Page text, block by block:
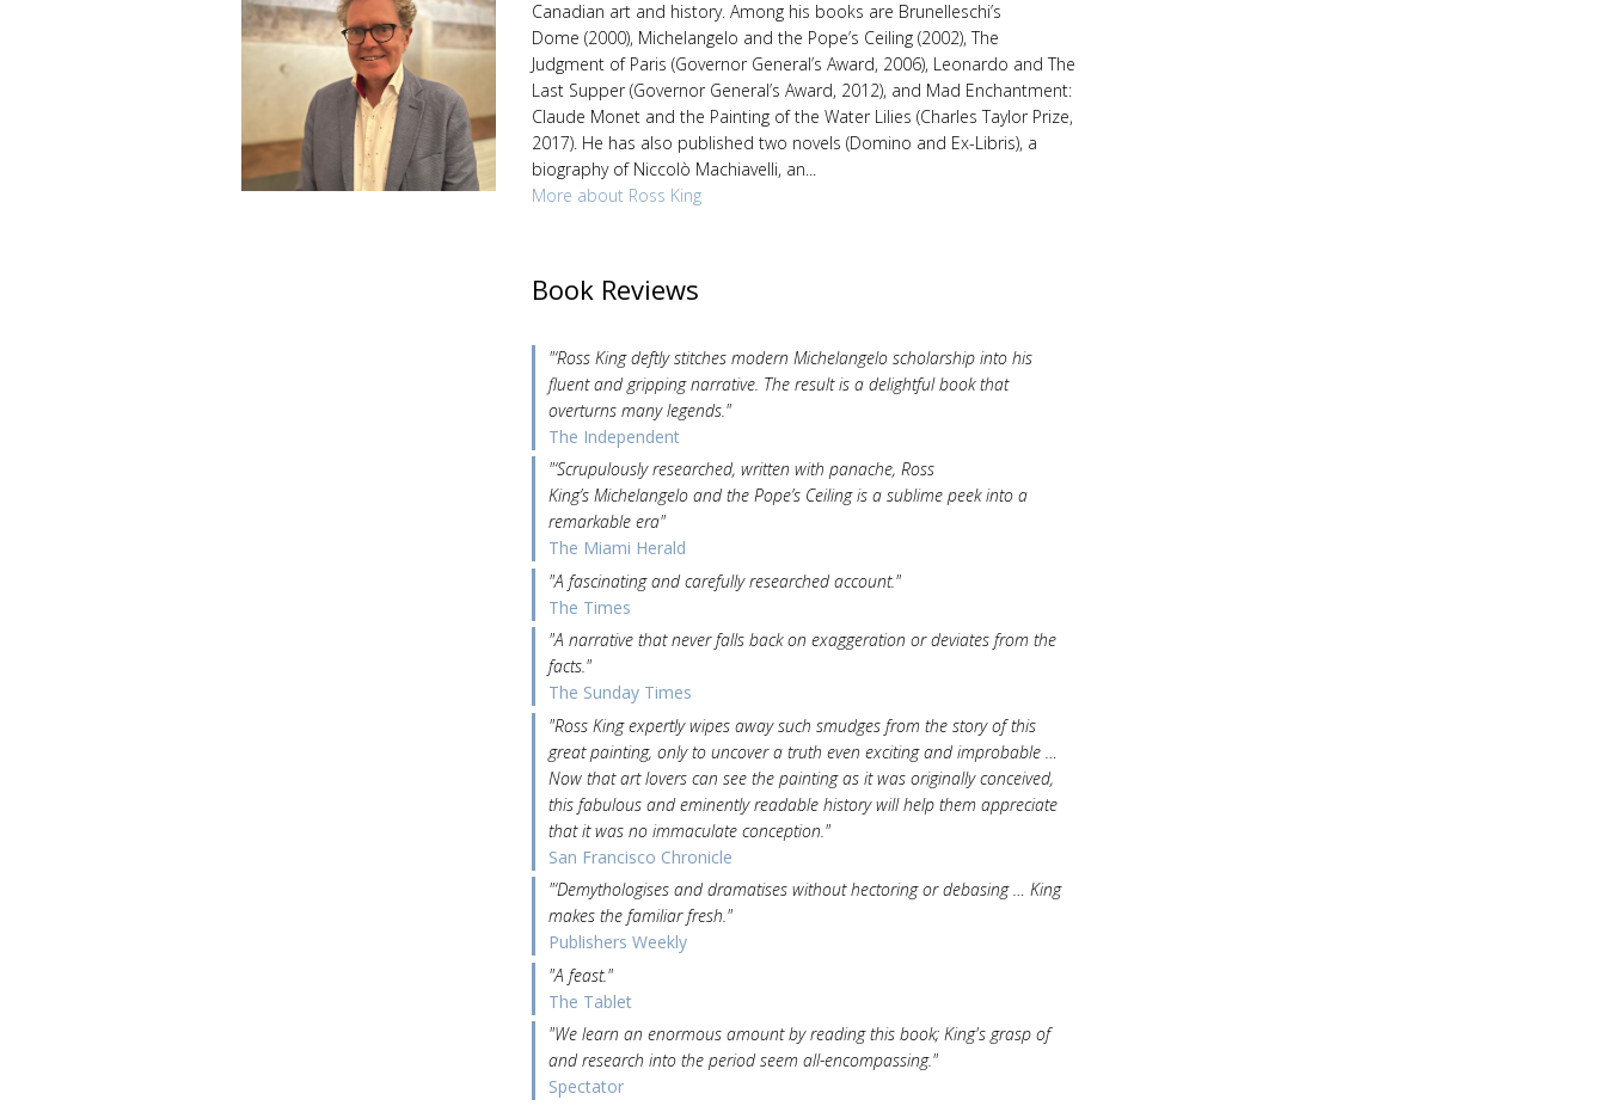
Canadian art and history. Among his books are Brunelleschi’s
Dome (2000), Michelangelo and the Pope’s Ceiling (2002), The
Judgment of Paris (Governor General’s Award, 2006), Leonardo and The
Last Supper (Governor General’s Award, 2012), and Mad Enchantment:
Claude Monet and the Painting of the Water Lilies (Charles Taylor Prize,
2017). He has also published two novels (Domino and Ex-Libris), a
biography of Niccolò Machiavelli, an...
More about Ross King
Book Reviews
"‘Ross King deftly stitches modern Michelangelo scholarship into his
fluent and gripping narrative. The result is a delightful book that
overturns many legends."
The Independent
"‘Scrupulously researched, written with panache, Ross
King’s Michelangelo and the Pope’s Ceiling is a sublime peek into a
remarkable era"
The Miami Herald
"A fascinating and carefully researched account."
The Times
"A narrative that never falls back on exaggeration or deviates from the
facts."
The Sunday Times
"Ross King expertly wipes away such smudges from the story of this
great painting, only to uncover a truth even exciting and improbable …
Now that art lovers can see the painting as it was originally conceived,
this fabulous and eminently readable history will help them appreciate
that it was no immaculate conception."
San Francisco Chronicle
"‘Demythologises and dramatises without hectoring or debasing … King
makes the familiar fresh."
Publishers Weekly
"A feast."
The Tablet
"We learn an enormous amount by reading this book; King's grasp of
and research into the period seem all-encompassing."
Spectator